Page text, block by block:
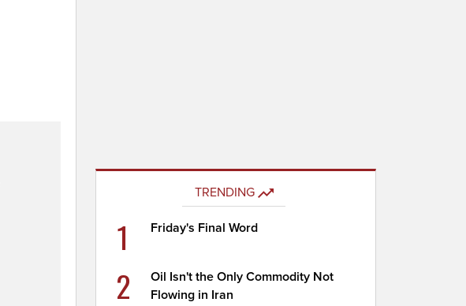
TRENDING
1 Friday's Final Word
2
Oil Isn't the Only Commodity Not
Flowing in Iran